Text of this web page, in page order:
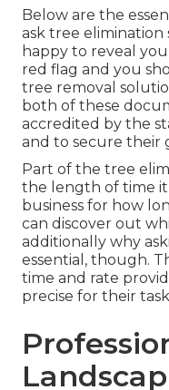
Below are the
ask tree elimination
happy to reveal
red flag and you
tree removal
both of these
accredited by the
and to secure their
Part of the tree
the length of time it
business for how
can discover out
additionally why
essential, though.
time and rate
precise for their